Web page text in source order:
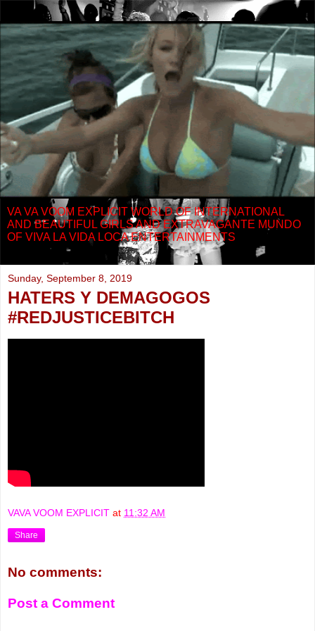
VA VA VOOM EXPLICIT WORLD OF INTERNATIONAL
AND BEAUTIFUL GIRLS AND EXTRAVAGANTE MUNDO
OF VIVA LA VIDA LOCA ENTERTAINMENTS
Sunday, September 8, 2019
HATERS Y DEMAGOGOS
#REDJUSTICEBITCH
VAVA VOOM EXPLICIT at 11:32 AM
Share
No comments:
Post a Comment